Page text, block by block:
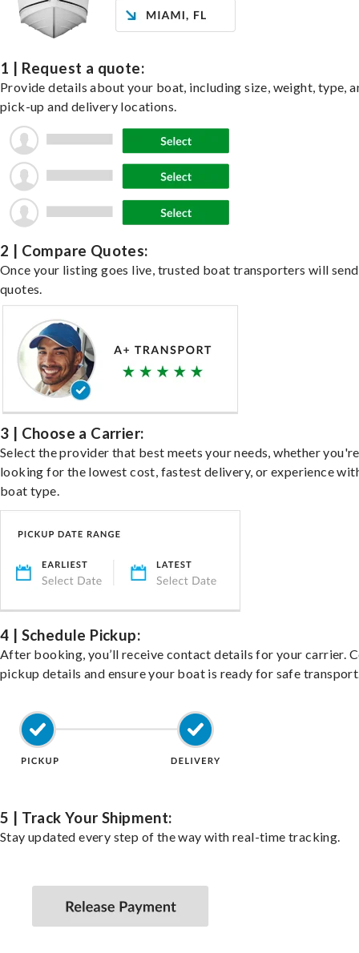
1 | Request a quote:
Provide details about your boat, including size, weight, type,
pick-up and delivery locations.
2 | Compare Quotes:
Once your listing goes live, trusted boat transporters will send
quotes.
3 | Choose a Carrier:
Select the provider that best meets your needs, whether you're
looking for the lowest cost, fastest delivery, or experience
boat type.
4 | Schedule Pickup:
After booking, you’ll receive contact details for your carrier.
pickup details and ensure your boat is ready for safe
5 | Track Your Shipment:
Stay updated every step of the way with real-time tracking.